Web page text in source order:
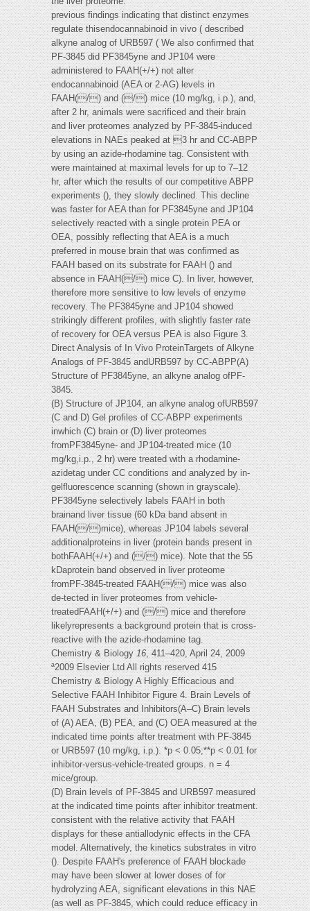
previous findings indicating that distinct enzymes
regulate thisendocannabinoid in vivo ( described
alkyne analog of URB597 ( We also confirmed that
PF-3845 did PF3845yne and JP104 were
administered to FAAH(+/+) not alter
endocannabinoid (AEA or 2-AG) levels in
FAAH(/) and (/) mice (10 mg/kg, i.p.), and,
after 2 hr, animals were sacrificed and their brain
and liver proteomes analyzed by PF-3845-induced
elevations in NAEs peaked at 3 hr and CC-ABPP
by using an azide-rhodamine tag. Consistent with
were maintained at maximal levels for up to 7–12
hr, after which the results of our competitive ABPP
experiments (), they slowly declined. This decline
was faster for AEA than for PF3845yne and JP104
selectively reacted with a single protein PEA or
OEA, possibly reflecting that AEA is a much
preferred in mouse brain that was confirmed as
FAAH based on its substrate for FAAH () and
absence in FAAH(/) mice C). In liver, however,
therefore more sensitive to low levels of enzyme
recovery. The PF3845yne and JP104 showed
strikingly different profiles, with slightly faster rate
of recovery for OEA versus PEA is also Figure 3.
Direct Analysis of In Vivo ProteinTargets of Alkyne
Analogs of PF-3845 andURB597 by CC-ABPP(A)
Structure of PF3845yne, an alkyne analog ofPF-
3845.
(B) Structure of JP104, an alkyne analog ofURB597
(C and D) Gel profiles of CC-ABPP experiments
inwhich (C) brain or (D) liver proteomes
fromPF3845yne- and JP104-treated mice (10
mg/kg,i.p., 2 hr) were treated with a rhodamine-
azidetag under CC conditions and analyzed by in-
gelfluorescence scanning (shown in grayscale).
PF3845yne selectively labels FAAH in both
brainand liver tissue (60 kDa band absent in
FAAH(/)mice), whereas JP104 labels several
additionalproteins in liver (protein bands present in
bothFAAH(+/+) and (/) mice). Note that the 55
kDaprotein band observed in liver proteome
fromPF-3845-treated FAAH(/) mice was also
de-tected in liver proteomes from vehicle-
treatedFAAH(+/+) and (/) mice and therefore
likelyrepresents a background protein that is cross-
reactive with the azide-rhodamine tag.
Chemistry & Biology16, 411–420, April 24, 2009
ª2009 Elsevier Ltd All rights reserved 415
Chemistry & Biology A Highly Efficacious and
Selective FAAH Inhibitor Figure 4. Brain Levels of
FAAH Substrates and Inhibitors(A–C) Brain levels
of (A) AEA, (B) PEA, and (C) OEA measured at the
indicated time points after treatment with PF-3845
or URB597 (10 mg/kg, i.p.). *p < 0.05;**p < 0.01 for
inhibitor-versus-vehicle-treated groups. n = 4
mice/group.
(D) Brain levels of PF-3845 and URB597 measured
at the indicated time points after inhibitor treatment.
consistent with the relative activity that FAAH
displays for these antiallodynic effects in the CFA
model. Alternatively, the kinetics substrates in vitro
(). Despite FAAH's preference of FAAH blockade
may have been slower at lower doses of for
hydrolyzing AEA, significant elevations in this NAE
(as well as PF-3845, which could reduce efficacy in